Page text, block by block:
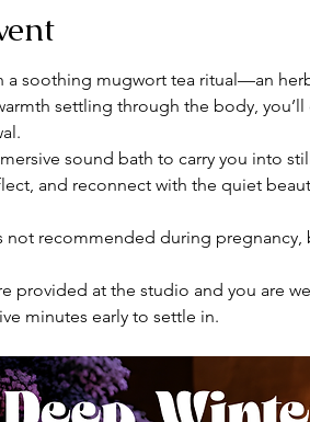
a soothing mugwort tea ritual—an
settling through the body,
sound bath to carry you into
and reconnect with the quiet
not recommended during
provided at the studio and you are
minutes early to settle in.